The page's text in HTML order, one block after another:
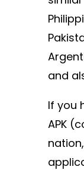
and
If you
APK